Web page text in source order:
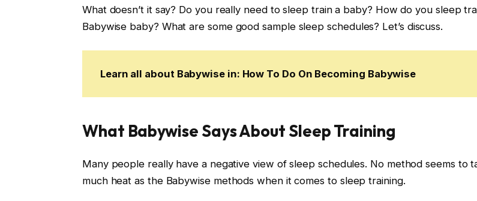
What doesn’t it say? Do you really need to sleep train a baby? How do you sleep
Babywise baby? What are some good sample sleep schedules? Let’s discuss.
Learn all about Babywise in: How To Do On Becoming Babywise
What Babywise Says About Sleep Training
Many people really have a negative view of sleep schedules. No method seems to
much heat as the Babywise methods when it comes to sleep training.